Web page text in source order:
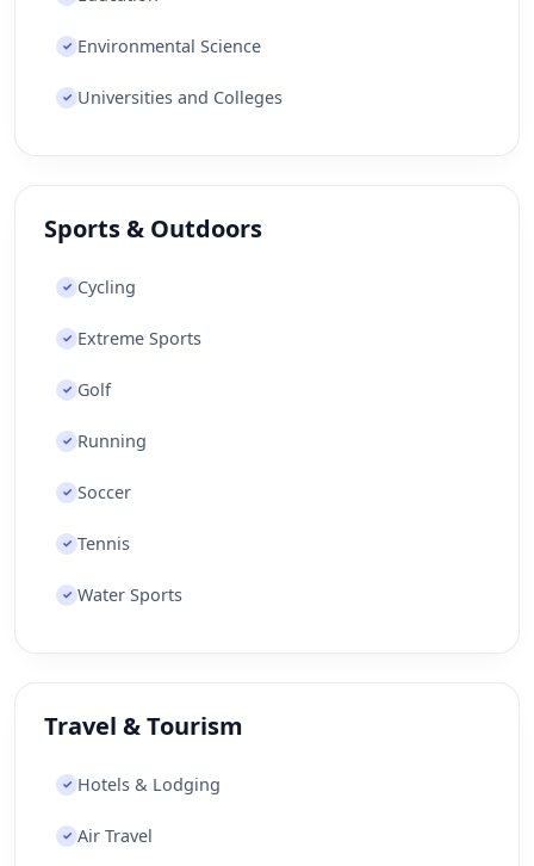
✓ Environmental Science
✓ Universities and Colleges
Sports & Outdoors
✓ Cycling
✓ Extreme Sports
✓ Golf
✓ Running
✓ Soccer
✓ Tennis
✓ Water Sports
Travel & Tourism
✓ Hotels & Lodging
✓ Air Travel